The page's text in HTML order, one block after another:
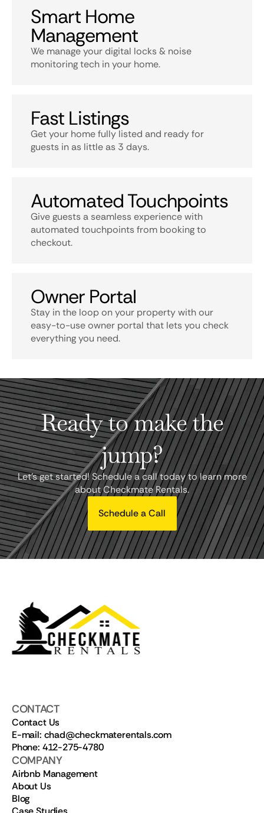
Smart Home
Management
We manage your digital locks & noise
monitoring tech in your home.
Fast Listings
Get your home fully listed and ready for
guests in as little as 3 days.
Automated Touchpoints
Give guests a seamless experience with
automated touchpoints from booking to
checkout.
Owner Portal
Stay in the loop on your property with our
easy-to-use owner portal that lets you check
everything you need.
Ready to make the
jump?
Let's get started! Schedule a call today to learn more
about Checkmate Rentals.
Schedule a Call
CONTACT
Contact Us
E-mail: chad@checkmaterentals.com
Phone: 412-275-4780
COMPANY
Airbnb Management
About Us
Blog